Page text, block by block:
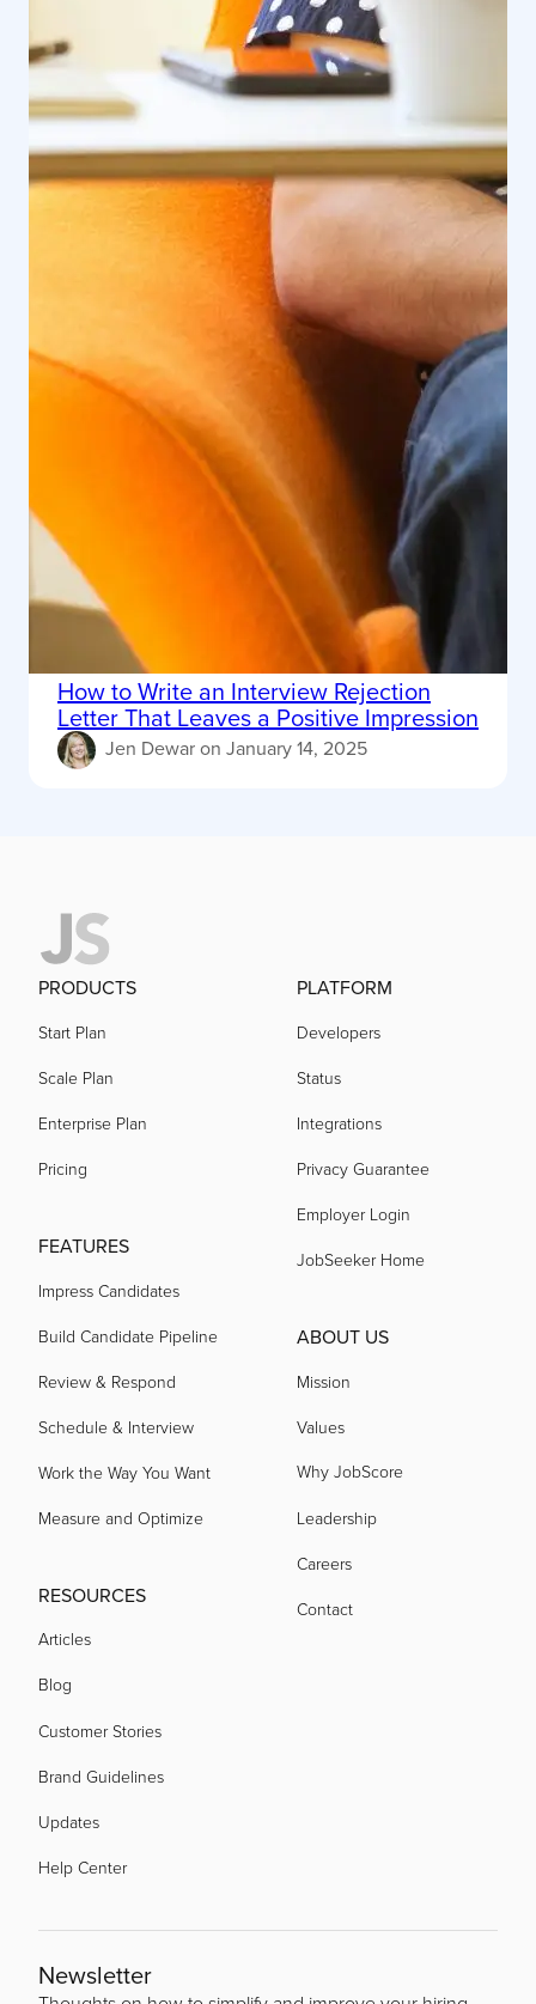
How to Write an Interview Rejection
Letter That Leaves a Positive Impression
Jen Dewaron January 14, 2025
PRODUCTS
Start Plan
Scale Plan
Enterprise Plan
Pricing
FEATURES
Impress Candidates
Build Candidate Pipeline
Review & Respond
Schedule & Interview
Work the Way You Want
Measure and Optimize
RESOURCES
Articles
Blog
Customer Stories
Brand Guidelines
Updates
Help Center
PLATFORM
Developers
Status
Integrations
Privacy Guarantee
Employer Login
JobSeeker Home
ABOUT US
Mission
Values
Why JobScore
Leadership
Careers
Contact
Newsletter